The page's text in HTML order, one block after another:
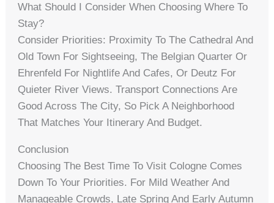
What Should I Consider When Choosing Where To
Stay?
Consider Priorities: Proximity To The Cathedral And
Old Town For Sightseeing, The Belgian Quarter Or
Ehrenfeld For Nightlife And Cafes, Or Deutz For
Quieter River Views. Transport Connections Are
Good Across The City, So Pick A Neighborhood
That Matches Your Itinerary And Budget.
Conclusion
Choosing The Best Time To Visit Cologne Comes
Down To Your Priorities. For Mild Weather And
Manageable Crowds, Late Spring And Early Autumn